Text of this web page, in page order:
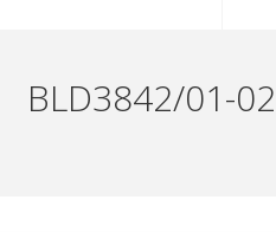
BLD3842/01-